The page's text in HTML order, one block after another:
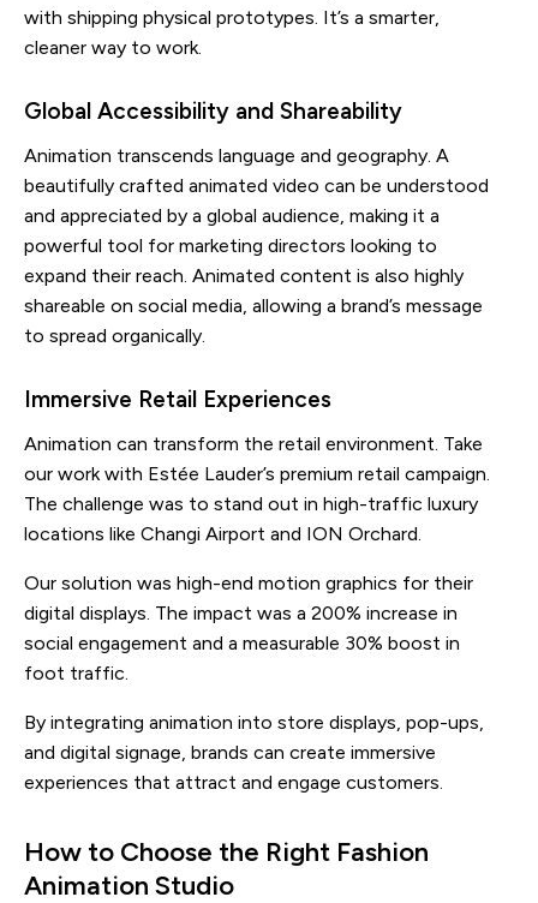
with shipping physical prototypes. It’s a smarter,
cleaner way to work.
Global Accessibility and Shareability
Animation transcends language and geography. A
beautifully crafted animated video can be understood
and appreciated by a global audience, making it a
powerful tool for marketing directors looking to
expand their reach. Animated content is also highly
shareable on social media, allowing a brand’s message
to spread organically.
Immersive Retail Experiences
Animation can transform the retail environment. Take
our work with Estée Lauder’s premium retail campaign.
The challenge was to stand out in high-traffic luxury
locations like Changi Airport and ION Orchard.
Our solution was high-end motion graphics for their
digital displays. The impact was a 200% increase in
social engagement and a measurable 30% boost in
foot traffic.
By integrating animation into store displays, pop-ups,
and digital signage, brands can create immersive
experiences that attract and engage customers.
How to Choose the Right Fashion
Animation Studio